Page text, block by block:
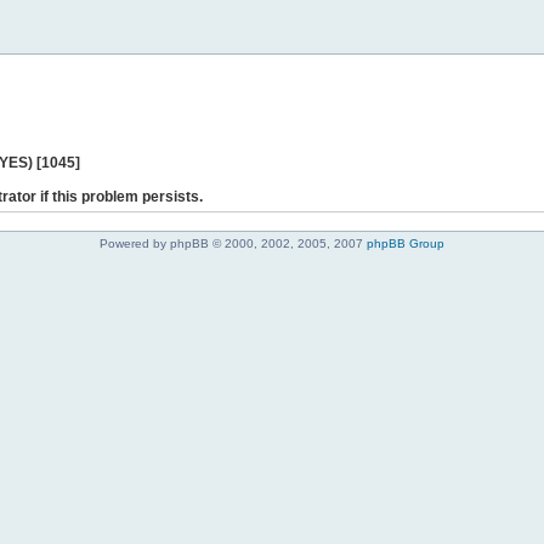
[1045]
if this problem persists.
Powered by phpBB © 2000, 2002, 2005, 2007 phpBB Group